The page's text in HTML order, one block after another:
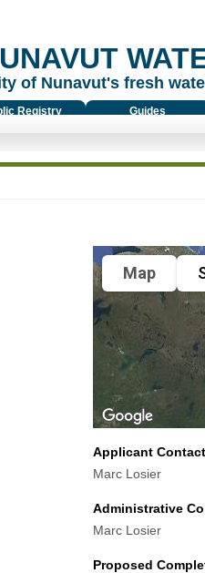
of Nunavut's fresh
Registry Guides
Map
Applicant
Marc Losier
Administrative
Marc Losier
Proposed